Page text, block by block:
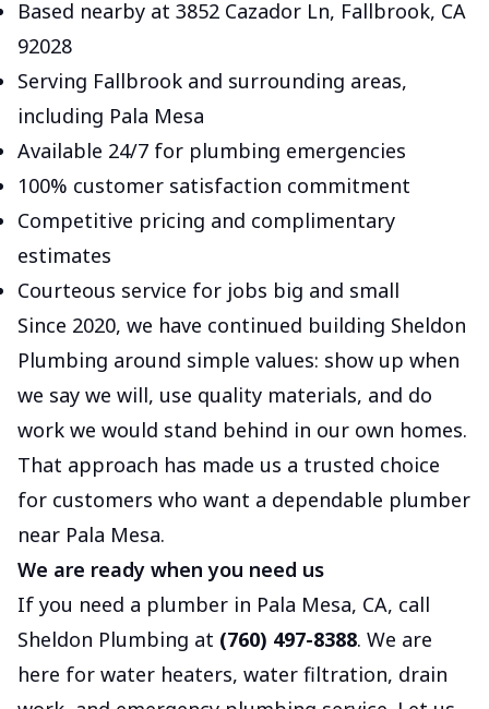
Based nearby at 3852 Cazador Ln, Fallbrook, CA
92028
Serving Fallbrook and surrounding areas,
including Pala Mesa
Available 24/7 for plumbing emergencies
100% customer satisfaction commitment
Competitive pricing and complimentary
estimates
Courteous service for jobs big and small
Since 2020, we have continued building Sheldon
Plumbing around simple values: show up when
we say we will, use quality materials, and do
work we would stand behind in our own homes.
That approach has made us a trusted choice
for customers who want a dependable plumber
near Pala Mesa.
We are ready when you need us
If you need a plumber in Pala Mesa, CA, call
Sheldon Plumbing at (760) 497-8388. We are
here for water heaters, water filtration, drain